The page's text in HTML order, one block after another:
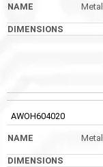
AWOH604020